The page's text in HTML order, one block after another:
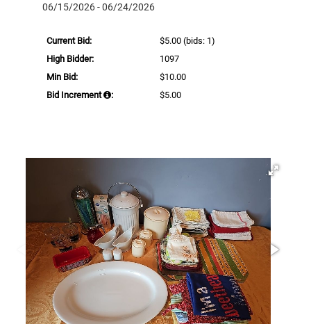
06/15/2026 - 06/24/2026
Current Bid: $5.00 (bids: 1)
High Bidder:
1097
Min Bid:
$10.00
Bid Increment
: $5.00